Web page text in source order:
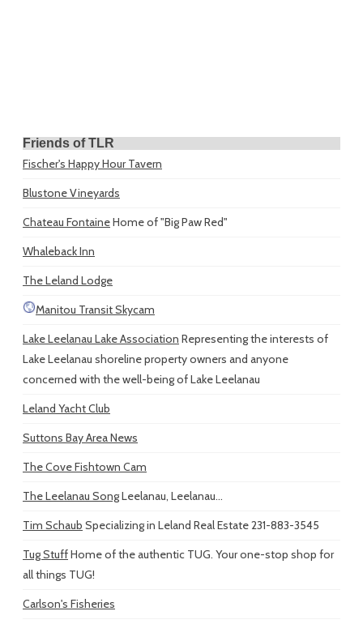
Friends of TLR
Fischer's Happy Hour Tavern
Blustone Vineyards
Chateau FontaineHome of "Big Paw Red"
Whaleback Inn
The Leland Lodge
Manitou Transit Skycam
Lake Leelanau Lake Association Representing the interests of
Lake Leelanau shoreline property owners and anyone
concerned with the well-being of Lake Leelanau
Leland Yacht Club
Suttons Bay Area News
The Cove Fishtown Cam
The Leelanau SongLeelanau, Leelanau...
Tim Schaub Specializing in Leland Real Estate 231-883-3545
Tug StuffHome of the authentic TUG. Your one-stop shop for
all things TUG!
Carlson's Fisheries